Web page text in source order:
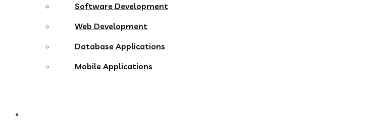
Software Development
Web Development
Database Applications
Mobile Applications